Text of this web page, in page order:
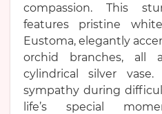
compassion. This
features pristine
Eustoma, elegantly
orchid branches, all
cylindrical silver
sympathy during
life’s special